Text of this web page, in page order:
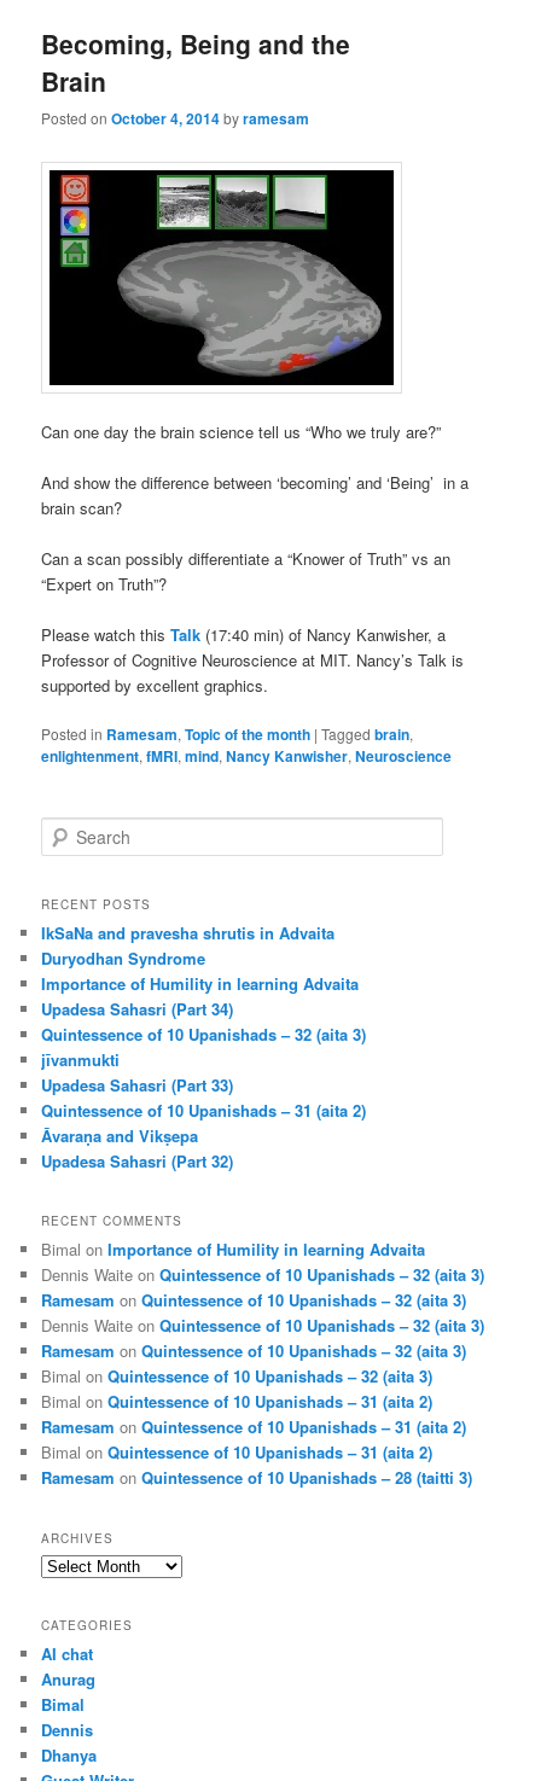
Becoming, Being and the
Brain
Posted onOctober 4, 2014byramesam
Can one day the brain science tell us “Who we truly are?”
And show the difference between ‘becoming’ and ‘Being’ in a
brain scan?
Can a scan possibly differentiate a “Knower of Truth” vs an
“Expert on Truth”?
Please watch thisTalk (17:40 min) of Nancy Kanwisher, a
Professor of Cognitive Neuroscience at MIT. Nancy’s Talk is
supported by excellent graphics.
Posted in Ramesam,Topic of the month |Tagged brain,
enlightenment,fMRI,mind,Nancy Kanwisher,Neuroscience
e
r
h
RECENT POSTS
IkSaNa and pravesha shrutis in Advaita
Duryodhan Syndrome
Importance of Humility in learning Advaita
Upadesa Sahasri (Part 34)
Quintessence of 10 Upanishads – 32 (aita 3)
jīvanmukti
Upadesa Sahasri (Part 33)
Quintessence of 10 Upanishads – 31 (aita 2)
Āvaraṇa and Vikṣepa
Upadesa Sahasri (Part 32)
RECENT COMMENTS
Bimal onImportance of Humility in learning Advaita
Dennis Waite onQuintessence of 10 Upanishads – 32 (aita 3)
Ramesam onQuintessence of 10 Upanishads – 32 (aita 3)
Dennis Waite onQuintessence of 10 Upanishads – 32 (aita 3)
Ramesam onQuintessence of 10 Upanishads – 32 (aita 3)
Bimal onQuintessence of 10 Upanishads – 32 (aita 3)
Bimal onQuintessence of 10 Upanishads – 31 (aita 2)
Ramesam onQuintessence of 10 Upanishads – 31 (aita 2)
Bimal onQuintessence of 10 Upanishads – 31 (aita 2)
Ramesam onQuintessence of 10 Upanishads – 28 (taitti 3)
ARCHIVES
Archives
CATEGORIES
AI chat
Anurag
Bimal
Dennis
Dhanya